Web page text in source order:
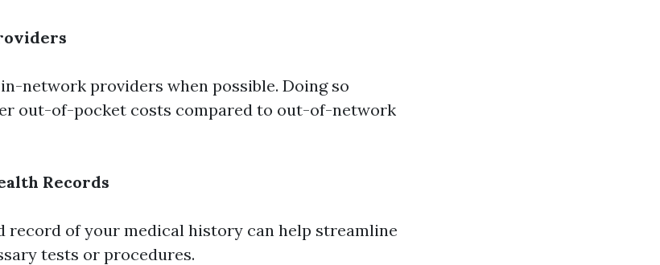
network providers when possible. Doing so
out-of-pocket costs compared to out-of-network
Records
record of your medical history can help streamline
tests or procedures.